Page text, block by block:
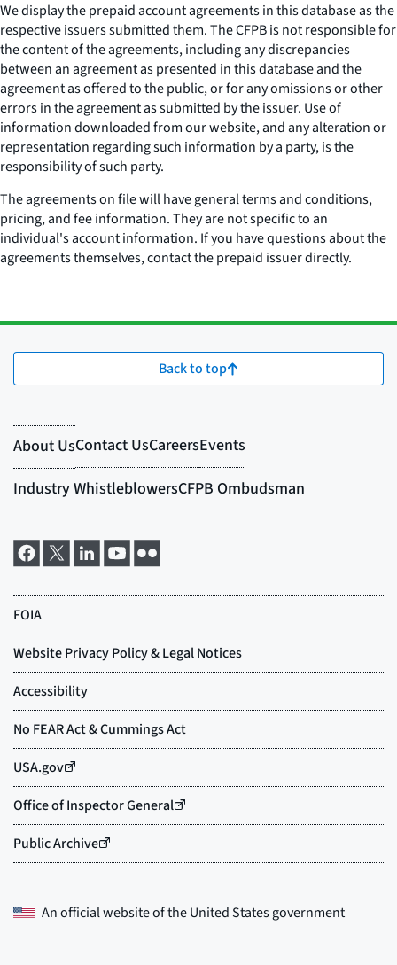
We display the prepaid account agreements in this database as the
respective issuers submitted them. The CFPB is not responsible for
the content of the agreements, including any discrepancies
between an agreement as presented in this database and the
agreement as offered to the public, or for any omissions or other
errors in the agreement as submitted by the issuer. Use of
information downloaded from our website, and any alteration or
representation regarding such information by a party, is the
responsibility of such party.
The agreements on file will have general terms and conditions,
pricing, and fee information. They are not specific to an
individual's account information. If you have questions about the
agreements themselves, contact the prepaid issuer directly.
Back to top
An official website of theUnited States government